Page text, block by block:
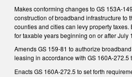
Makes conforming changes to GS 153A-
construction of broadband infrastructure to
counties and cities can levy property taxes.
for taxable years beginning on or after July
Amends GS 159-81 to authorize
leasing in accordance with GS 160A-272.5
Enacts GS 160A-272.5 to set forth